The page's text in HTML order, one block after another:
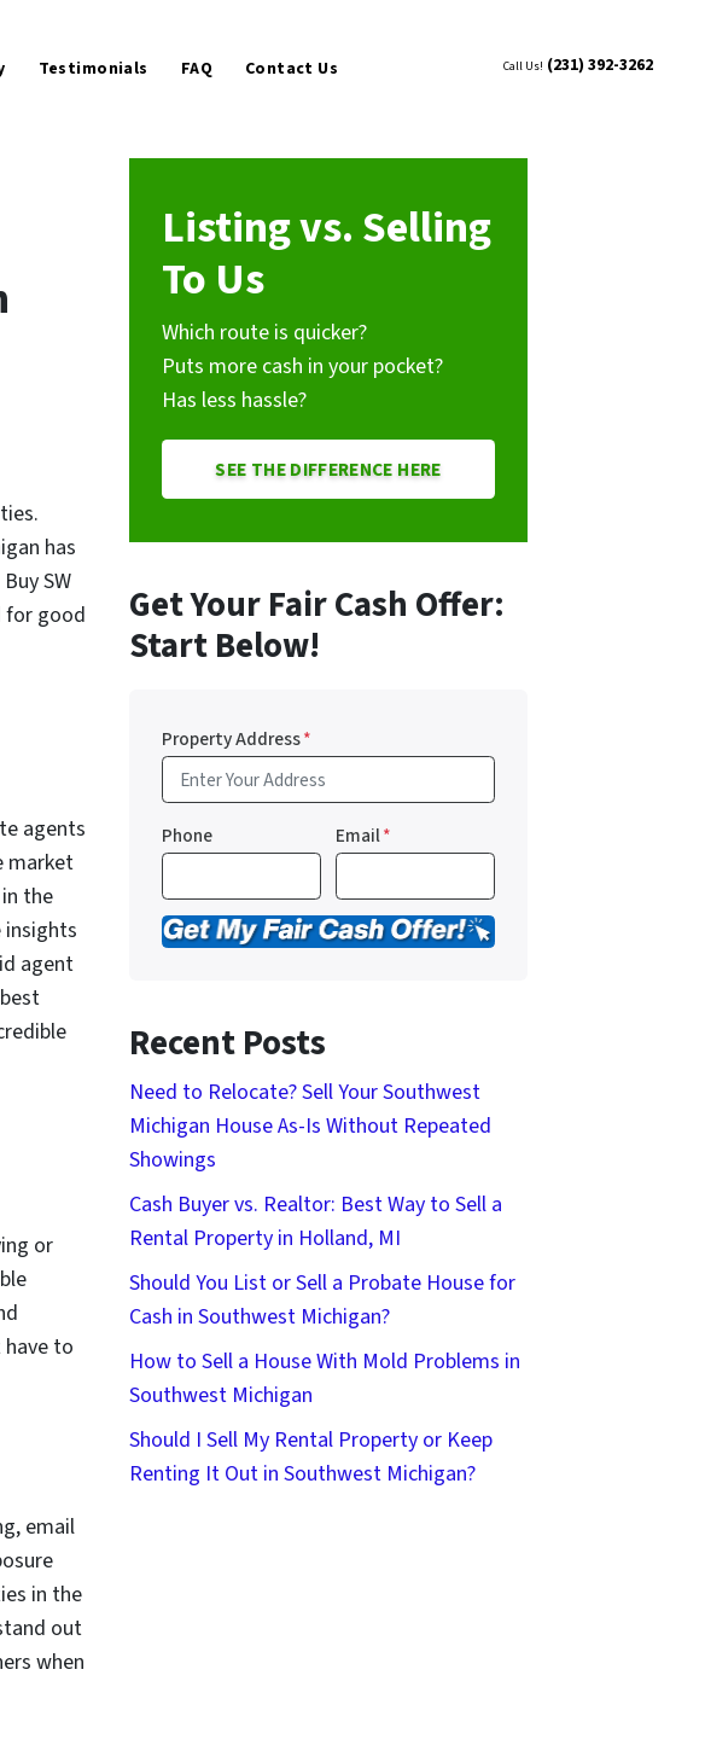
Testimonials FAQ Contact Us Call Us! (231) 392-3262
has
SW
for good
agents
market
the
insights
agent
or
have to
email
in the
out
when
Listing vs. Selling
To Us
Which route is quicker?
Puts more cash in your pocket?
Has less hassle?
SEE THE DIFFERENCE HERE
Get Your Fair Cash Offer:
Start Below!
Property Address*
Phone Email*
Recent Posts
Need to Relocate? Sell Your Southwest
Michigan House As-Is Without Repeated
Showings
Cash Buyer vs. Realtor: Best Way to Sell a
Rental Property in Holland, MI
Should You List or Sell a Probate House for
Cash in Southwest Michigan?
How to Sell a House With Mold Problems in
Southwest Michigan
Should I Sell My Rental Property or Keep
Renting It Out in Southwest Michigan?